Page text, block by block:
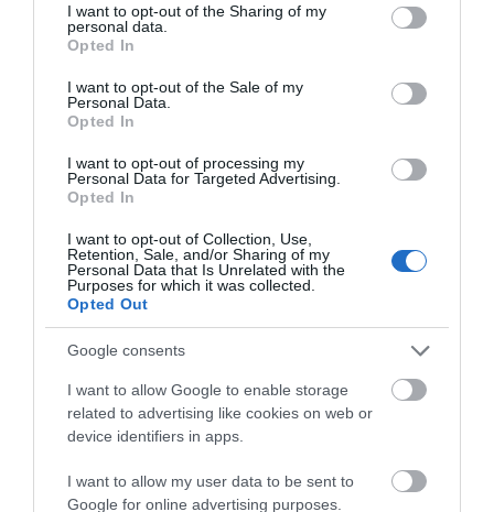
not limited to your visit or usage behaviour. You may click to
grant or deny consent to Google and its third-party tags to
use your data for below specified purposes in below Google
consent section.
I want to opt-out of the Sharing of my
personal data.
Opted In
I want to opt-out of the Sale of my
Personal Data.
Opted In
I want to opt-out of processing my
Personal Data for Targeted Advertising.
Opted In
I want to opt-out of Collection, Use,
Retention, Sale, and/or Sharing of my
Personal Data that Is Unrelated with the
Purposes for which it was collected.
Opted Out
Google consents
I want to allow Google to enable storage
related to advertising like cookies on web or
device identifiers in apps.
I want to allow my user data to be sent to
Google for online advertising purposes.
ΤΟ BODYFACE ΣΟΥ
ΠΡΟΤΕΙΝΕΙ
Korres Yoghurt
Αντηλιακό Προσώπου
Vencil Hyper5 Serum 30ml
Ειδικός Ορός